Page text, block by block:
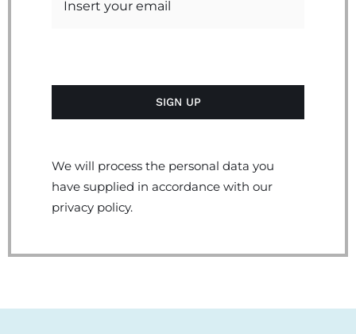
We will process the personal data you
have supplied in accordance with our
privacy policy.